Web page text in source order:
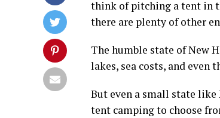
think of pitching a tent in
there are plenty of other
The humble state ofNew
lakes, sea costs, and even
But even a small state like
tent campingto choose